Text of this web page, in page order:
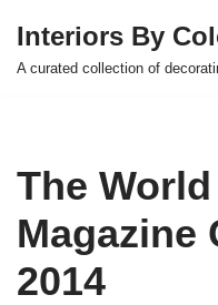
Skip
Interiors By
A curated collection of
The
Magazine
2014